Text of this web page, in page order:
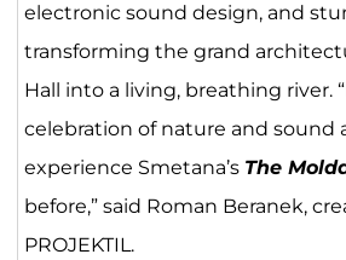
electronic sound design, and
transforming the grand
Hall into a living, breathing river.
celebration of nature and sound
experience Smetana’s The
before,” said Roman Beranek,
PROJEKTIL.